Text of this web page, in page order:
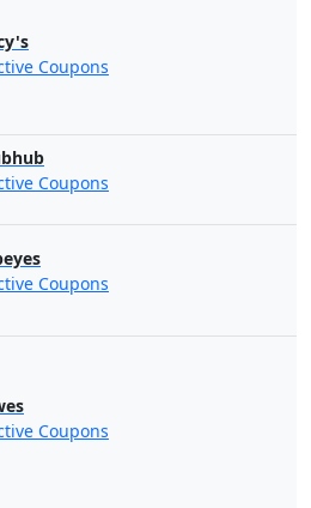
Coupons
Coupons
Coupons
Coupons